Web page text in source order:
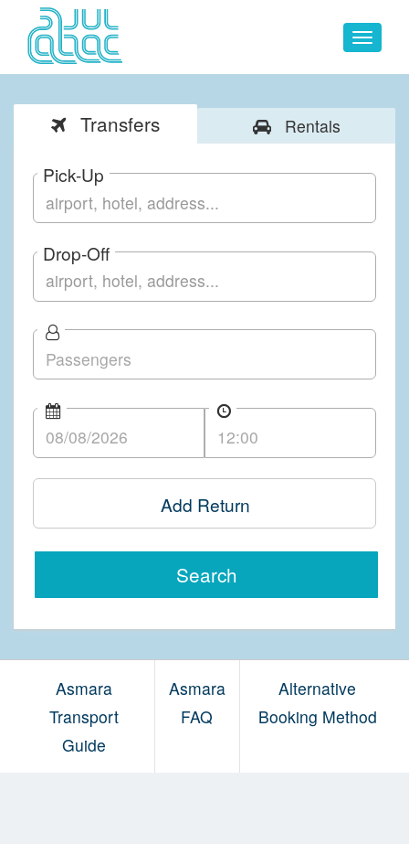
Toggle
Transfers Rentals
Pick-Up
Drop-Off
Add Return
Search
Asmara
Transport
Guide
Asmara
FAQ
Alternative
Booking Method